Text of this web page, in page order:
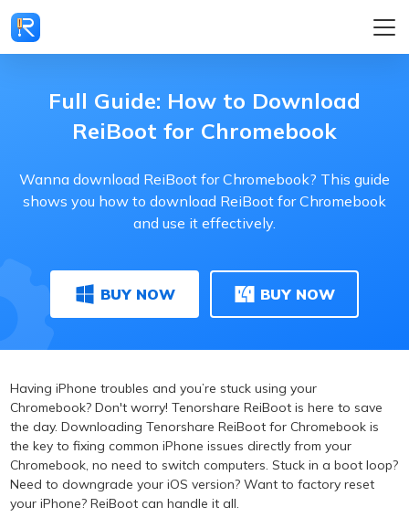
Full Guide: How to Download
ReiBoot for Chromebook
Wanna download ReiBoot for Chromebook? This guide
shows you how to download ReiBoot for Chromebook
and use it effectively.
BUY NOW BUY NOW
Having iPhone troubles and you’re stuck using your
Chromebook? Don't worry! Tenorshare ReiBoot is here to save
the day. Downloading Tenorshare ReiBoot for Chromebook is
the key to fixing common iPhone issues directly from your
Chromebook, no need to switch computers. Stuck in a boot loop?
Need to downgrade your iOS version? Want to factory reset
your iPhone? ReiBoot can handle it all.